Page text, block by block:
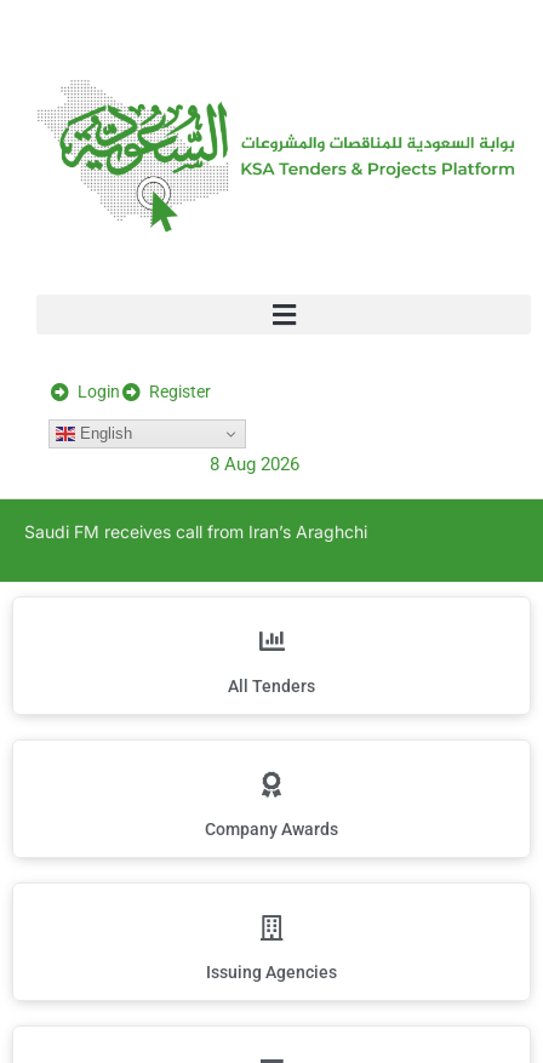
Login Register
English
8 Aug 2026
Saudi FM receives call from Iran’s Araghchi
All Tenders
Company Awards
Issuing Agencies